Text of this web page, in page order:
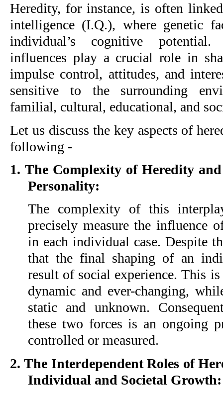
Heredity, for instance, is often
intelligence (I.Q.), where genetic
individual’s cognitive potential.
influences play a crucial role in
impulse control, attitudes, and
sensitive to the surrounding
familial, cultural, educational, and
Let us discuss the key aspects of
following -
1. The Complexity of Heredity
Personality:
The complexity of this
precisely measure the influence
in each individual case. Despite
that the final shaping of an
result of social experience. This
dynamic and ever-changing,
static and unknown.
these two forces is an ongoing
controlled or measured.
2. The Interdependent Roles of
Individual and Societal Growth: